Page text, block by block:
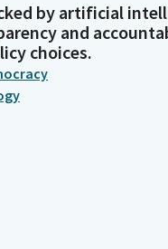
by artificial
and
choices.